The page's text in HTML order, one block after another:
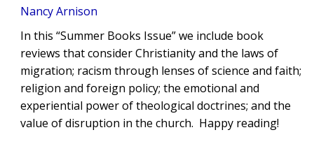
Nancy Arnison
In this “Summer Books Issue” we include book
reviews that consider Christianity and the laws of
migration; racism through lenses of science and faith;
religion and foreign policy; the emotional and
experiential power of theological doctrines; and the
value of disruption in the church. Happy reading!